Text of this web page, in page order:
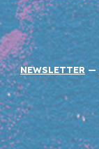
NEWSLETTER —